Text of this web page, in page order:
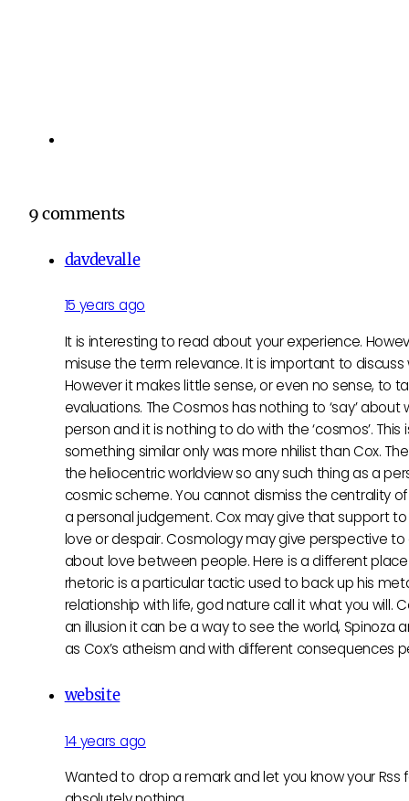
9 comments
davdevalle
15 years ago
It is interesting to read about your experience.
misuse the term relevance. It is important to
However it makes little sense, or even no sense, to
evaluations. The Cosmos has nothing to ‘say’
person and it is nothing to do with the ‘cosmos’.
something similar only was more nhilist than Cox.
the heliocentric worldview so any such thing as a
cosmic scheme. You cannot dismiss the centrality
a personal judgement. Cox may give that support
love or despair. Cosmology may give perspective
about love between people. Here is a different
rhetoric is a particular tactic used to back up his
relationship with life, god nature call it what you
an illusion it can be a way to see the world,
as Cox’s atheism and with different consequences
website
14 years ago
Wanted to drop a remark and let you know your